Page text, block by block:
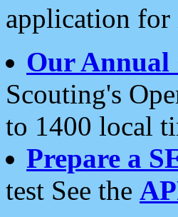
application
Our Annual
Scouting's
to 1400 local
Prepare a
test See the